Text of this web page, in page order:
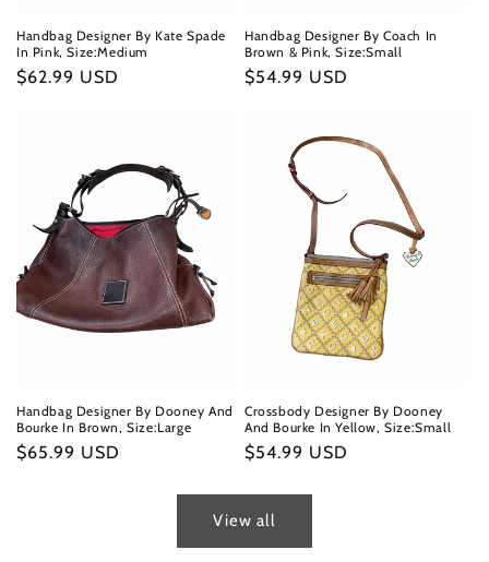
Handbag Designer By Kate Spade
In Pink, Size:Medium
Regular
$62.99 USD
Handbag Designer By Coach In
Brown & Pink, Size:Small
Regular
$54.99 USD
Handbag Designer By Dooney And
Bourke In Brown, Size:Large
Regular
$65.99 USD
Crossbody Designer By Dooney
And Bourke In Yellow, Size:Small
Regular
$54.99 USD
View all